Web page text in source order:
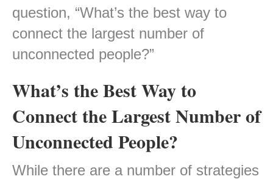
question, “What’s the best way to
connect the largest number of
unconnected people?”
What’s the Best Way to
Connect the Largest Number of
Unconnected People?
While there are a number of strategies